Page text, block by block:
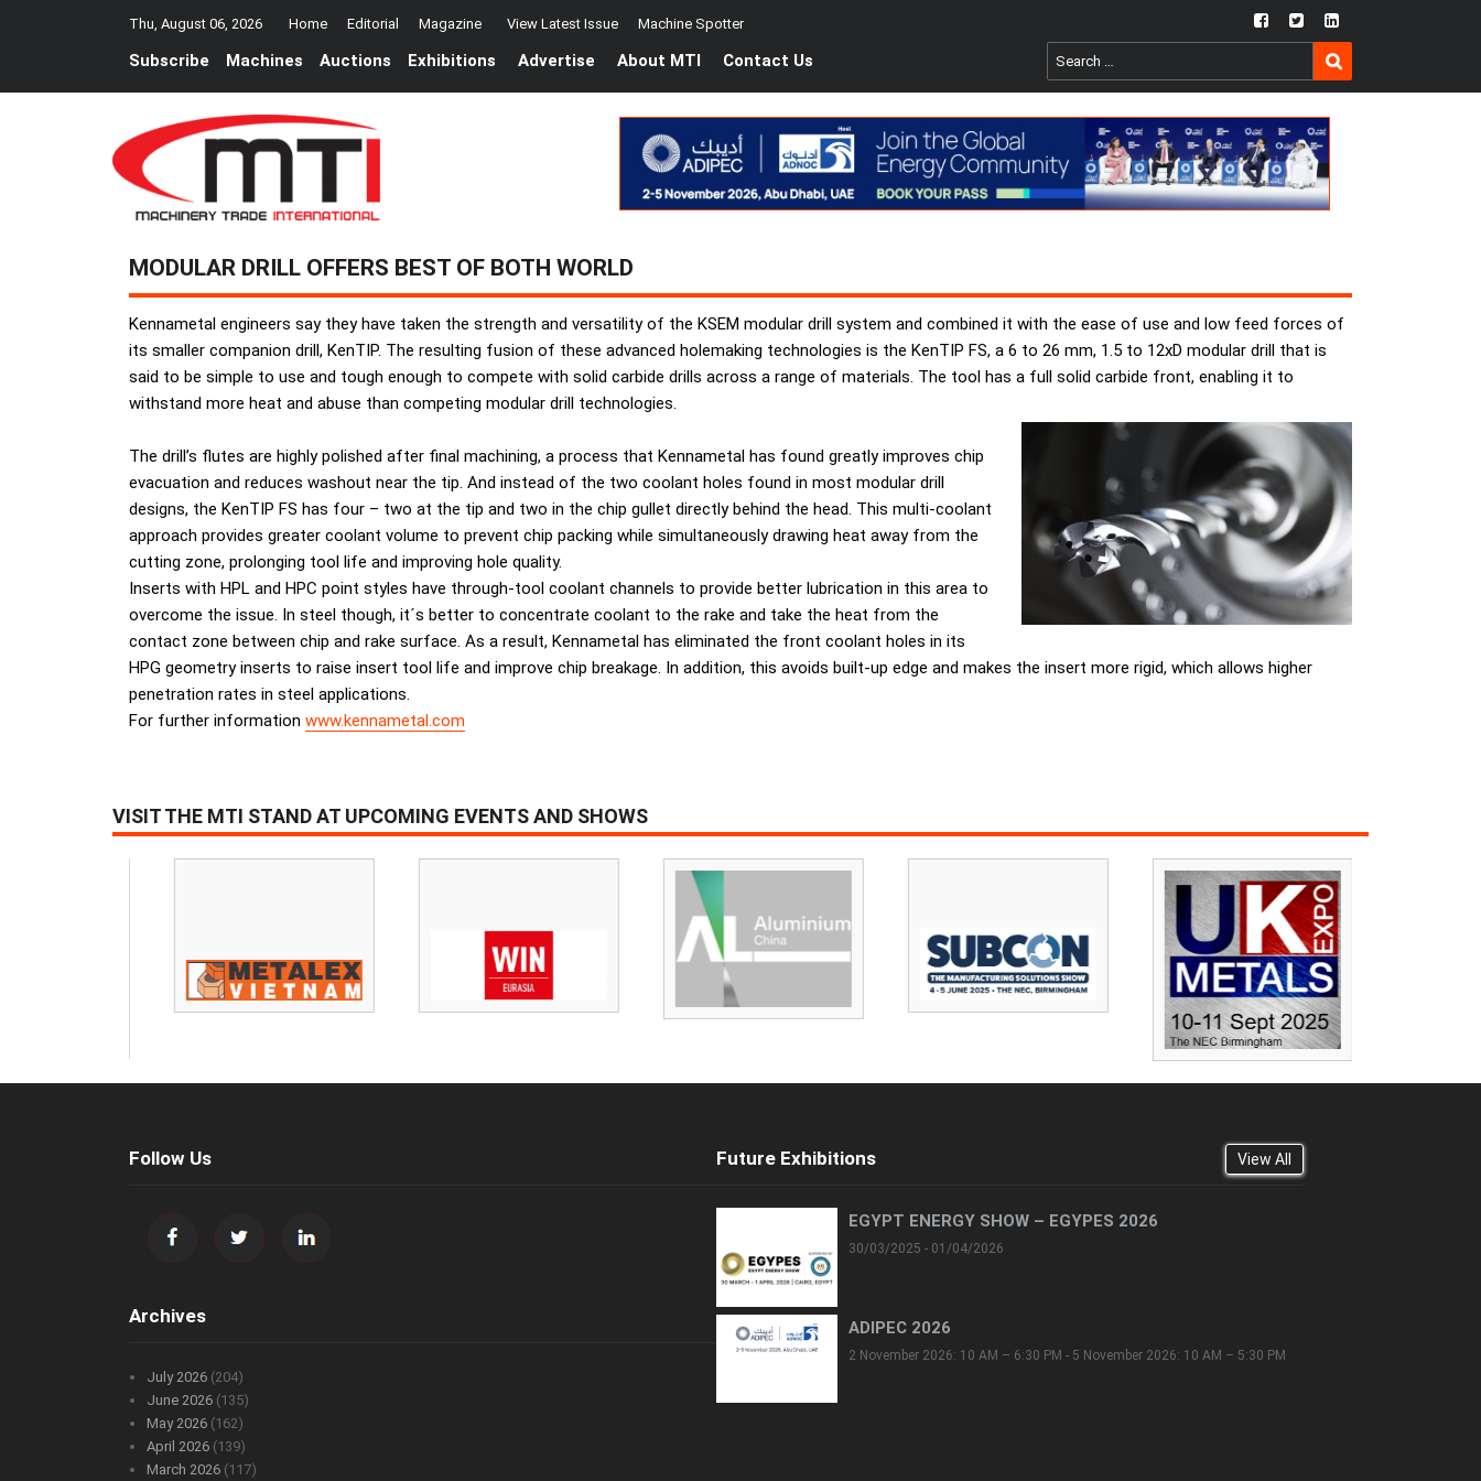
Thu, August 06, 2026 Home Editorial Magazine View Latest Issue Machine Spotter fb twtr ln
Subscribe Machines Auctions Exhibitions Advertise About MTI Contact Us
Search
for:
SEARCH
MODULAR DRILL OFFERS BEST OF BOTH WORLD
Kennametal engineers say they have taken the strength and versatility of the KSEM modular drill system and combined it with the ease of use and low feed forces of
its smaller companion drill, KenTIP. The resulting fusion of these advanced holemaking technologies is the KenTIP FS, a 6 to 26 mm, 1.5 to 12xD modular drill that is
said to be simple to use and tough enough to compete with solid carbide drills across a range of materials. The tool has a full solid carbide front, enabling it to
withstand more heat and abuse than competing modular drill technologies.
The drill’s flutes are highly polished after final machining, a process that Kennametal has found greatly improves chip
evacuation and reduces washout near the tip. And instead of the two coolant holes found in most modular drill
designs, the KenTIP FS has four – two at the tip and two in the chip gullet directly behind the head. This multi-coolant
approach provides greater coolant volume to prevent chip packing while simultaneously drawing heat away from the
cutting zone, prolonging tool life and improving hole quality.
Inserts with HPL and HPC point styles have through-tool coolant channels to provide better lubrication in this area to
overcome the issue. In steel though, it´s better to concentrate coolant to the rake and take the heat from the
contact zone between chip and rake surface. As a result, Kennametal has eliminated the front coolant holes in its
HPG geometry inserts to raise insert tool life and improve chip breakage. In addition, this avoids built-up edge and makes the insert more rigid, which allows higher
penetration rates in steel applications.
For further information www.kennametal.com
VISIT THE MTI STAND AT UPCOMING EVENTS AND SHOWS
Follow Us
Archives
July 2026 (204)
June 2026 (135)
May 2026 (162)
April 2026 (139)
March 2026 (117)
Future Exhibitions View All
EGYPT ENERGY SHOW – EGYPES 2026
30/03/2025 - 01/04/2026
ADIPEC 2026
2 November 2026: 10 AM – 6:30 PM - 5 November 2026: 10 AM – 5:30 PM